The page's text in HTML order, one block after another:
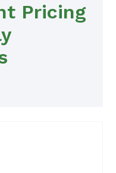
Pricing